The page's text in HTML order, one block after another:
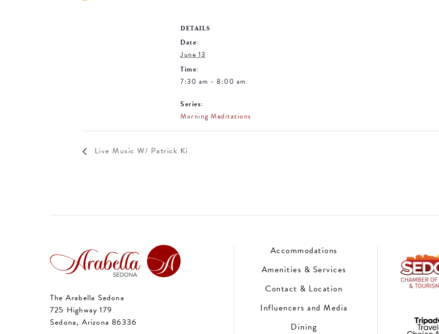
DETAILS
Date:
June 13
Time:
7:30 am - 8:00 am
Series:
Morning Meditations
Live Music W/ Patrick Ki
The Arabella Sedona
725 Highway 179
Sedona, Arizona 86336
Accommodations
Amenities & Services
Contact & Location
Influencers and Media
Dining